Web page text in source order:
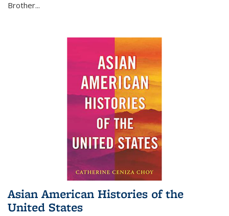
Brother...
Asian American Histories of the
United States